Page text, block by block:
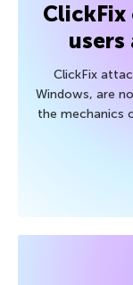
ClickFix
users
ClickFix
Windows, are
the mechanics